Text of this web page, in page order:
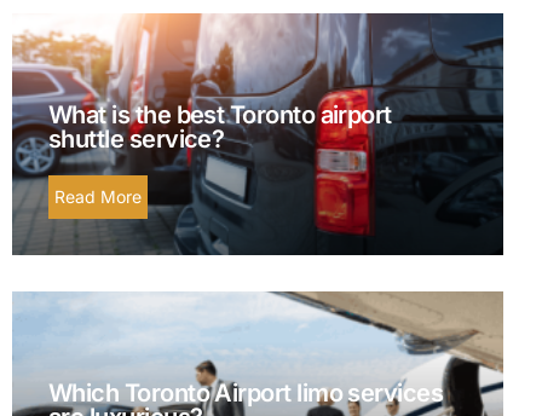
What is the best Toronto airport
shuttle service?
Read More
Which Toronto Airport limo services